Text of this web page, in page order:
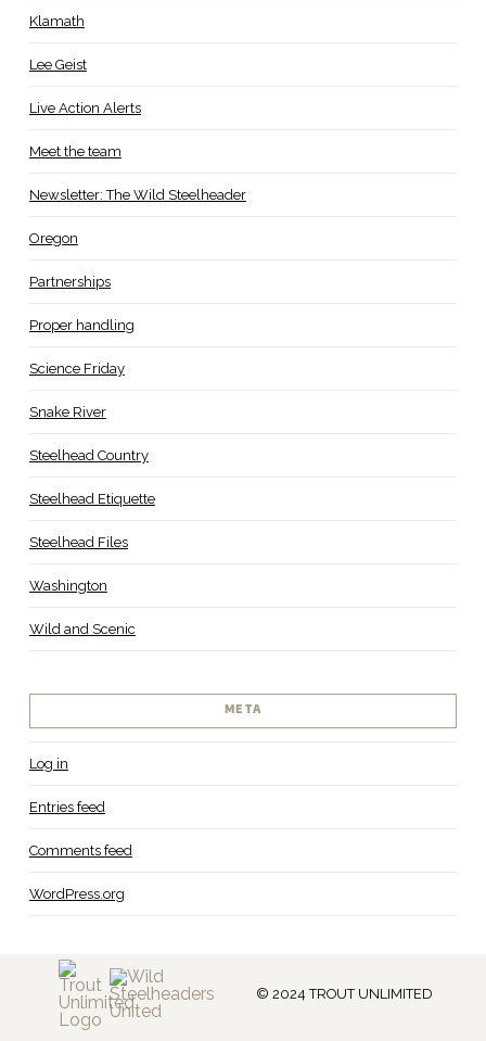
Klamath
Lee Geist
Live Action Alerts
Meet the team
Newsletter: The Wild Steelheader
Oregon
Partnerships
Proper handling
Science Friday
Snake River
Steelhead Country
Steelhead Etiquette
Steelhead Files
Washington
Wild and Scenic
META
Log in
Entries feed
Comments feed
WordPress.org
© 2024 TROUT UNLIMITED